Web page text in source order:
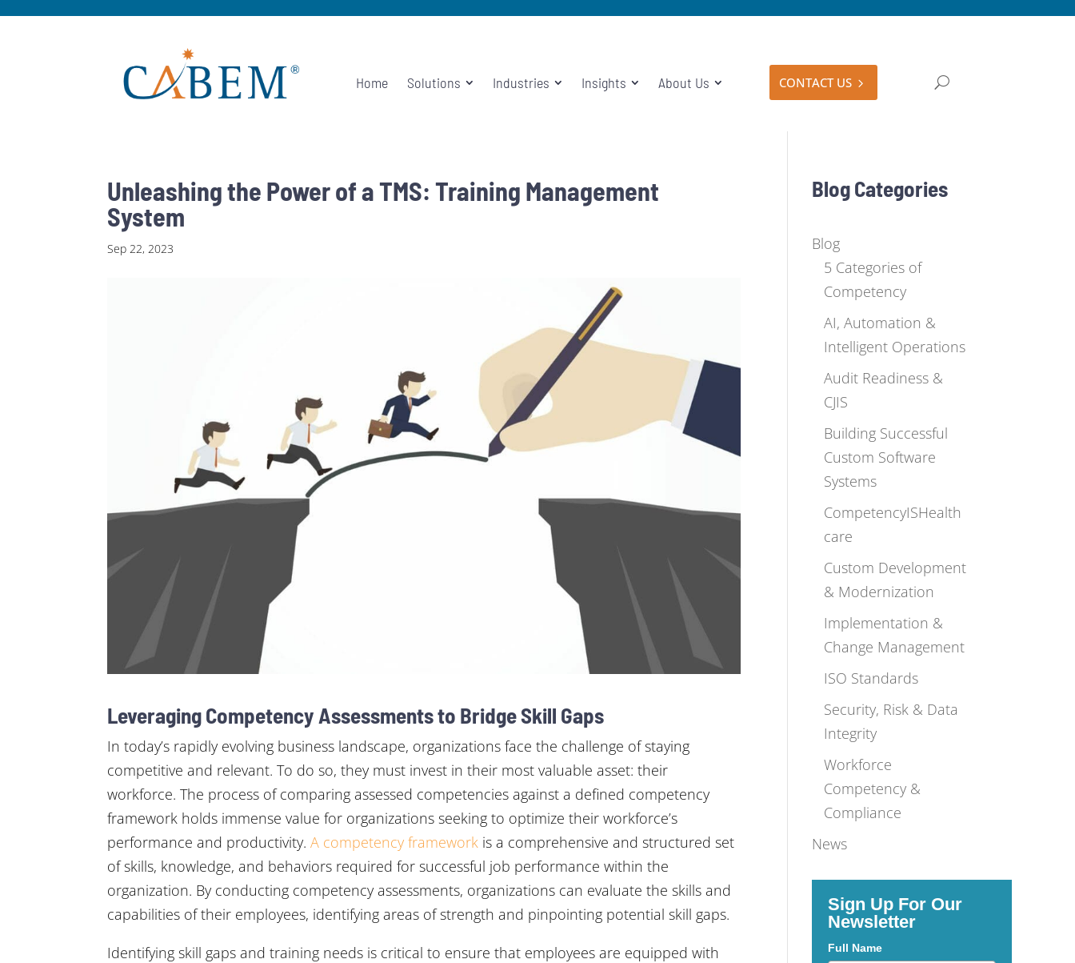
Home Solutions Industries Insights About Us CONTACT US
Unleashing the Power of a TMS: Training Management
System
Sep 22, 2023
Leveraging Competency Assessments to Bridge Skill Gaps
In today’s rapidly evolving business landscape, organizations face the challenge of staying
competitive and relevant. To do so, they must invest in their most valuable asset: their
workforce. The process of comparing assessed competencies against a defined competency
framework holds immense value for organizations seeking to optimize their workforce’s
performance and productivity.A competency framework is a comprehensive and structured set
of skills, knowledge, and behaviors required for successful job performance within the
organization. By conducting competency assessments, organizations can evaluate the skills and
capabilities of their employees, identifying areas of strength and pinpointing potential skill gaps.
Identifying skill gaps and training needs is critical to ensure that employees are equipped with
Blog Categories
Blog
5 Categories of
Competency
AI, Automation &
Intelligent Operations
Audit Readiness &
CJIS
Building Successful
Custom Software
Systems
CompetencyISHealth
care
Custom Development
& Modernization
Implementation &
Change Management
ISO Standards
Security, Risk & Data
Integrity
Workforce
Competency &
Compliance
News
Sign Up For Our
Newsletter
Full Name